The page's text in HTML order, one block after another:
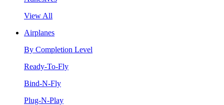
View All
Airplanes
By Completion Level
Ready-To-Fly
Bind-N-Fly
Plug-N-Play